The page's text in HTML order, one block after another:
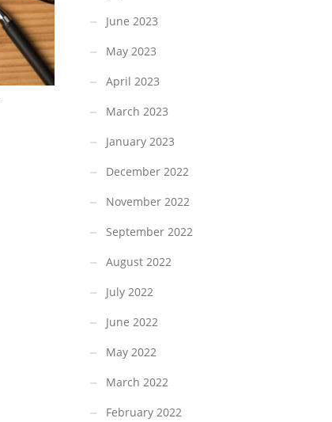
June 2023
May 2023
April 2023
March 2023
January 2023
December 2022
November 2022
September 2022
August 2022
July 2022
June 2022
May 2022
March 2022
February 2022